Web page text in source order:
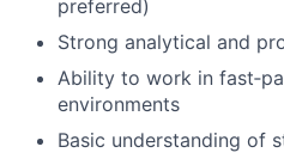
preferred)
Strong analytical and
Ability to work in
environments
Basic understanding of